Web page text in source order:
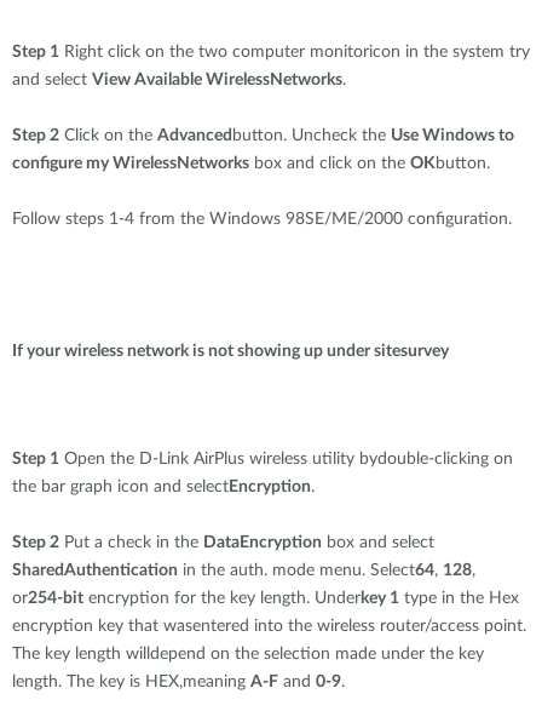
Step 1 Right click on the two computer monitoricon in the system try
and select View Available WirelessNetworks.
Step 2 Click on the Advanced button. Uncheck the Use Windows to
configure my WirelessNetworks box and click on the OKbutton.
Follow steps 1-4 from the Windows 98SE/ME/2000 configuration.
If your wireless network is not showing up under sitesurvey
Step 1 Open the D-Link AirPlus wireless utility bydouble-clicking on
the bar graph icon and select Encryption.
Step 2 Put a check in the DataEncryption box and select
SharedAuthentication in the auth. mode menu. Select64, 128,
or254-bit encryption for the key length. Underkey 1 type in the Hex
encryption key that wasentered into the wireless router/access point.
The key length willdepend on the selection made under the key
length. The key is HEX,meaning A-F and 0-9.